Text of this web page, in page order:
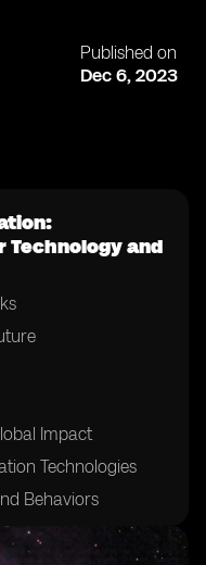
Published on
Dec 6, 2023
Technology and
Impact
Technologies
Behaviors